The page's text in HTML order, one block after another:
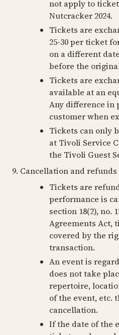
not apply to
Nutcracker 2024.
Tickets are
25-30 per ticket
on a different
before the
Tickets are
available at an
Any difference in
customer when
Tickets can only
at Tivoli Service
the Tivoli Guest
9. Cancellation and refunds
Tickets are
performance is
section 18(2), no.
Agreements Act,
covered by the
transaction.
An event is
does not take
repertoire,
of the event, etc.
cancellation.
If the date of the